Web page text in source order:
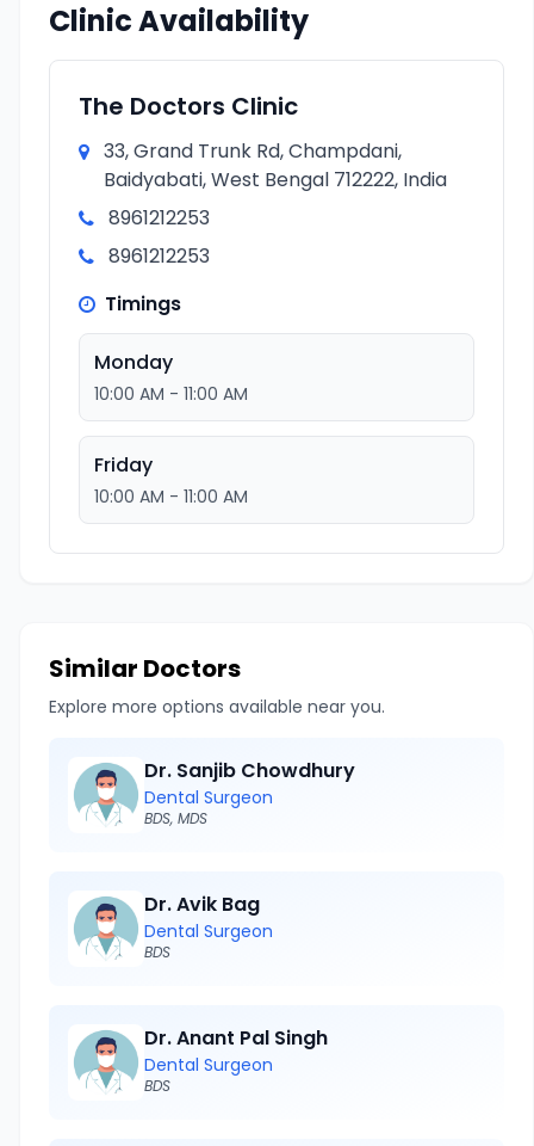
Clinic Availability
The Doctors Clinic
33, Grand Trunk Rd, Champdani,
Baidyabati, West Bengal 712222, India
8961212253
8961212253
Timings
Monday
10:00 AM - 11:00 AM
Friday
10:00 AM - 11:00 AM
Similar Doctors
Explore more options available near you.
Dr. Sanjib Chowdhury
Dental Surgeon
BDS, MDS
Dr. Avik Bag
Dental Surgeon
BDS
Dr. Anant Pal Singh
Dental Surgeon
BDS